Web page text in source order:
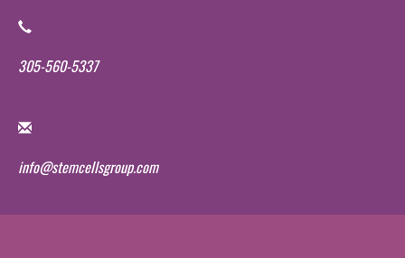
305-560-5337
info@stemcellsgroup.com